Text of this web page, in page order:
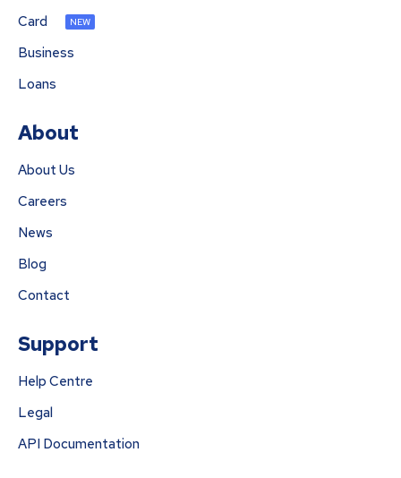
Card
NEW
Business
Loans
About
About Us
Careers
News
Blog
Contact
Support
Help Centre
Legal
API Documentation